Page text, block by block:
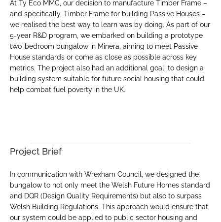
At Ty Eco MMC, our decision to manufacture Timber Frame –
and specifically, Timber Frame for building Passive Houses –
we realised the best way to learn was by doing. As part of our
5-year R&D program, we embarked on building a prototype
two-bedroom bungalow in Minera, aiming to meet Passive
House standards or come as close as possible across key
metrics. The project also had an additional goal: to design a
building system suitable for future social housing that could
help combat fuel poverty in the UK.
Location Vicarage Hill, Minera
Project Brief
In communication with Wrexham Council, we designed the
bungalow to not only meet the Welsh Future Homes standard
and DQR (Design Quality Requirements) but also to surpass
Welsh Building Regulations. This approach would ensure that
our system could be applied to public sector housing and